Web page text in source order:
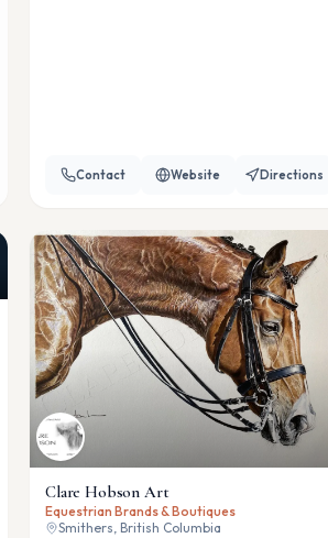
Contact Website Directions
Clare Hobson Art
Equestrian Brands & Boutiques
Smithers, British Columbia